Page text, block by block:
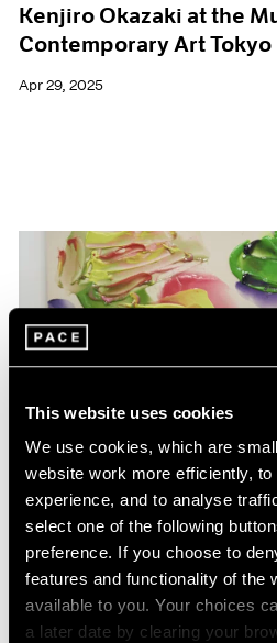
This website uses cookies
We use cookies, which are
website work more efficiently,
experience, and to analyse
select one of the following
preference. If you choose to
features and functionality of the
available to you. Your choices
a later date by clearing your
Kenjiro Okazaki at the
Contemporary Art Tokyo
Apr 29, 2025